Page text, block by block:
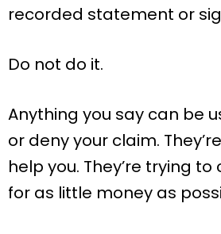
recorded statement or
Do not do it.
Anything you say can be
or deny your claim.
help you. They’re trying
for as little money as